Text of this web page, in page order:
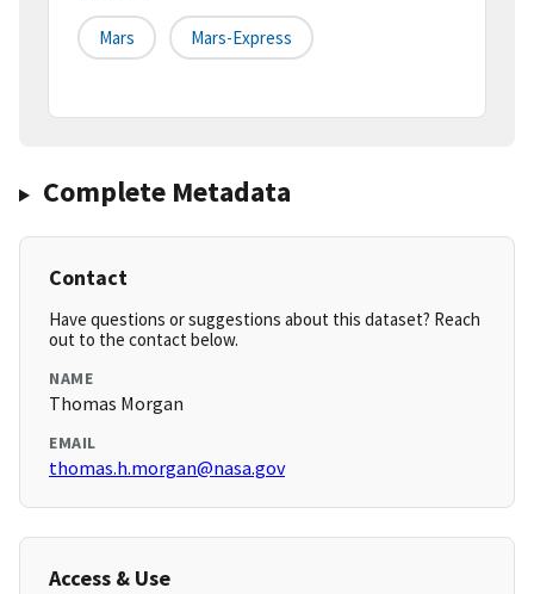
Mars Mars-Express
Complete Metadata
Contact
Have questions or suggestions about this dataset? Reach
out to the contact below.
NAME
Thomas Morgan
EMAIL
thomas.h.morgan@nasa.gov
Access & Use